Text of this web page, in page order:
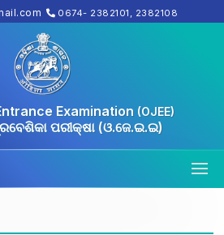
0674- 2382101, 2382108
Examination (OJEE)
ପରୀକ୍ଷା (ଓ.ଜେ.ଇ.ଇ)